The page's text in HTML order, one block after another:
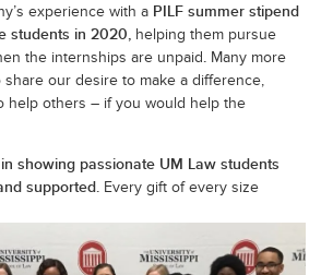
experience with a PILF summer stipend
students in 2020, helping them pursue
the internships are unpaid Many more
share our desire to make a difference,
help others – if you would help the
showing passionate UM Law students
supported. Every gift of every size